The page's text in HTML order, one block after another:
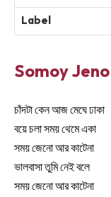
Label
Somoy
চাঁদটা কেন আজ মেঘে ঢাকা
বয়ে চলা সময় থেমে একা
সময় জেনো আর কাটেনা
ভালবাসা তুমি নেই বলে
সময় জেনো আর কাটেনা